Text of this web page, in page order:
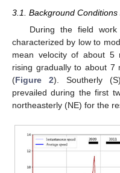
3.1. Background
During the field
characterized by low to
mean velocity of about 5
rising gradually to about 7
(Figure 2). Southerly
prevailed during the first
northeasterly (NE) for the